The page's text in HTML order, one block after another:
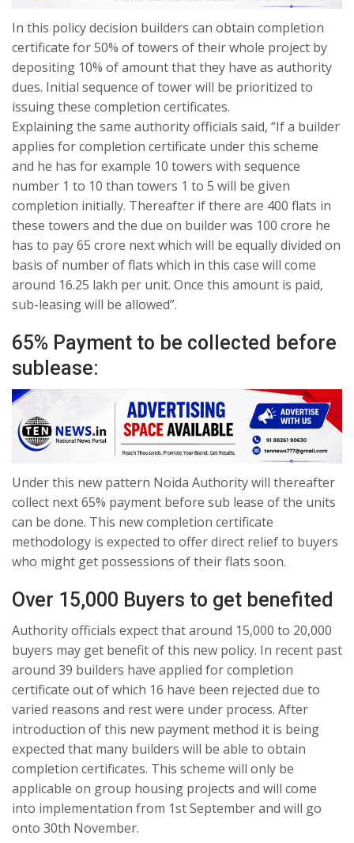
In this policy decision builders can obtain completion
certificate for 50% of towers of their whole project by
depositing 10% of amount that they have as authority
dues. Initial sequence of tower will be prioritized to
issuing these completion certificates.
Explaining the same authority officials said, “If a builder
applies for completion certificate under this scheme
and he has for example 10 towers with sequence
number 1 to 10 than towers 1 to 5 will be given
completion initially. Thereafter if there are 400 flats in
these towers and the due on builder was 100 crore he
has to pay 65 crore next which will be equally divided on
basis of number of flats which in this case will come
around 16.25 lakh per unit. Once this amount is paid,
sub-leasing will be allowed”.
65% Payment to be collected before
sublease:
Under this new pattern Noida Authority will thereafter
collect next 65% payment before sub lease of the units
can be done. This new completion certificate
methodology is expected to offer direct relief to buyers
who might get possessions of their flats soon.
Over 15,000 Buyers to get benefited
Authority officials expect that around 15,000 to 20,000
buyers may get benefit of this new policy. In recent past
around 39 builders have applied for completion
certificate out of which 16 have been rejected due to
varied reasons and rest were under process. After
introduction of this new payment method it is being
expected that many builders will be able to obtain
completion certificates. This scheme will only be
applicable on group housing projects and will come
into implementation from 1st September and will go
onto 30th November.